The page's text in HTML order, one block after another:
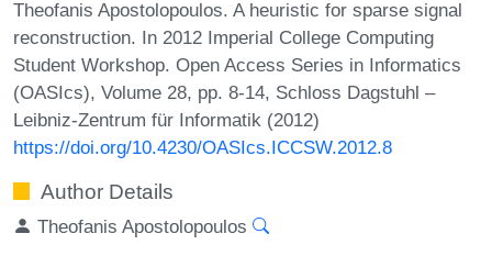
Theofanis Apostolopoulos. A heuristic for sparse signal
reconstruction. In 2012 Imperial College Computing
Student Workshop. Open Access Series in Informatics
(OASIcs), Volume 28, pp. 8-14, Schloss Dagstuhl –
Leibniz-Zentrum für Informatik (2012)
https://doi.org/10.4230/OASIcs.ICCSW.2012.8
Author Details
Theofanis Apostolopoulos